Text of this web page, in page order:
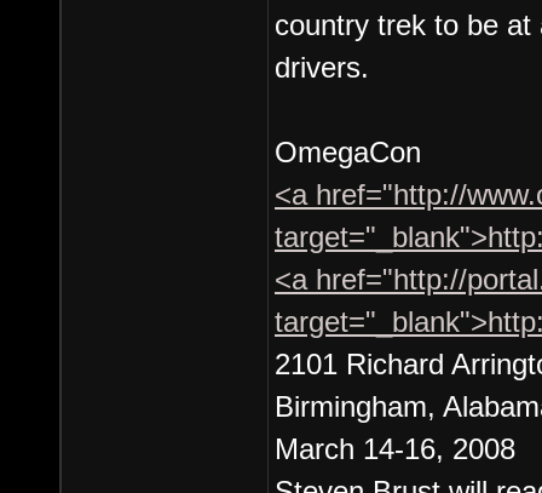
country trek to be at
drivers.
OmegaCon
<a href="http://
<a href="http://
2101 Richard
Birmingham,
March 14-16, 2008